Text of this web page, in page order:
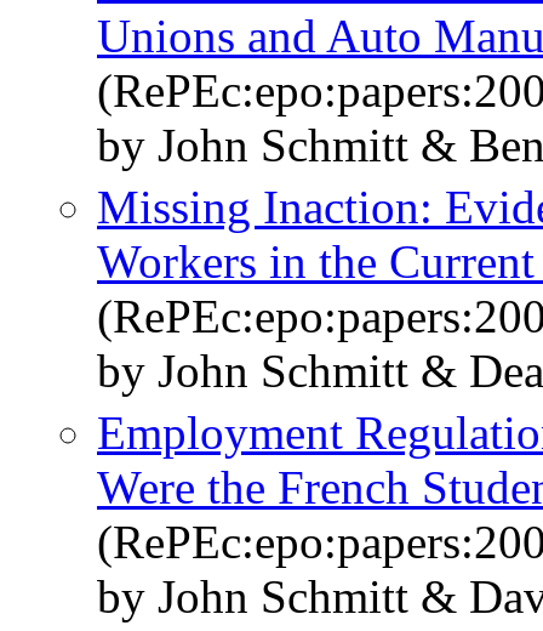
Unions and Auto
by John Schmitt &
Missing Inaction:
Workers in the
by John Schmitt &
Employment
Were the French
by John Schmitt &